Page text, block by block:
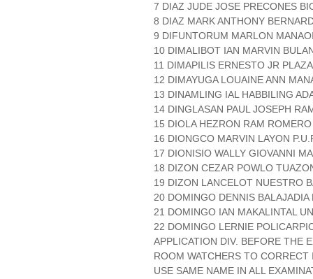
7 DIAZ JUDE JOSE PRECONES
8 DIAZ MARK ANTHONY
9 DIFUNTORUM MARLON
10 DIMALIBOT IAN MARVIN
11 DIMAPILIS ERNESTO JR
12 DIMAYUGA LOUAINE ANN
13 DINAMLING IAL HABBILING
14 DINGLASAN PAUL JOSEPH
15 DIOLA HEZRON RAM
16 DIONGCO MARVIN LAYON
17 DIONISIO WALLY GIOVANNI
18 DIZON CEZAR POWLO
19 DIZON LANCELOT NUESTRO
20 DOMINGO DENNIS
21 DOMINGO IAN MAKALINTAL
22 DOMINGO LERNIE
APPLICATION DIV. BEFORE THE
ROOM WATCHERS TO
USE SAME NAME IN ALL